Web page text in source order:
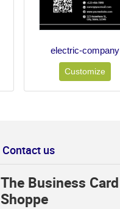
electric-company
Customize
Contact us
The Business Card
Shoppe